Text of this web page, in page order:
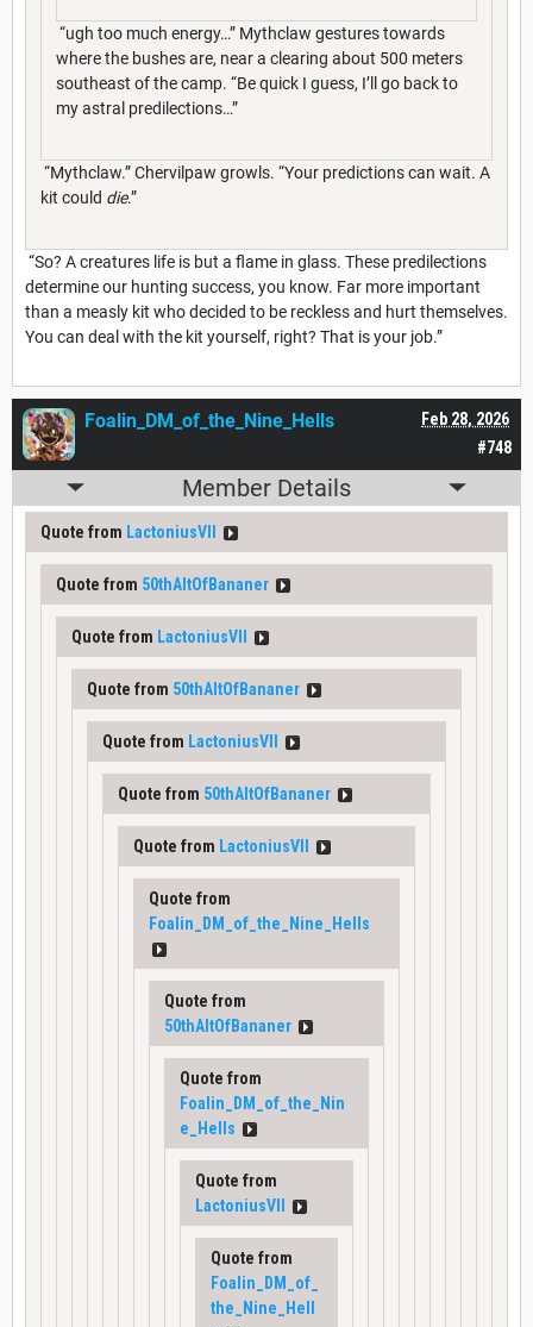
“ugh too much energy…” Mythclaw gestures towards
where the bushes are, near a clearing about 500 meters
southeast of the camp. “Be quick I guess, I’ll go back to
my astral predilections…”
“Mythclaw.” Chervilpaw growls. “Your predictions can wait. A
kit could die.”
“So? A creatures life is but a flame in glass. These predilections
determine our hunting success, you know. Far more important
than a measly kit who decided to be reckless and hurt themselves.
You can deal with the kit yourself, right? That is your job.”
#748
Feb 28, 2026
Foalin_DM_of_the_Nine_Hells
Member Details
Quote from LactoniusVII
Quote from 50thAltOfBananer
Quote from LactoniusVII
Quote from 50thAltOfBananer
Quote from LactoniusVII
Quote from 50thAltOfBananer
Quote from LactoniusVII
Quote from
Foalin_DM_of_the_Nine_Hells
Quote from
50thAltOfBananer
Quote from
Foalin_DM_of_the_Nin
e_Hells
Quote from
LactoniusVII
Quote from
Foalin_DM_of_
the_Nine_Hell